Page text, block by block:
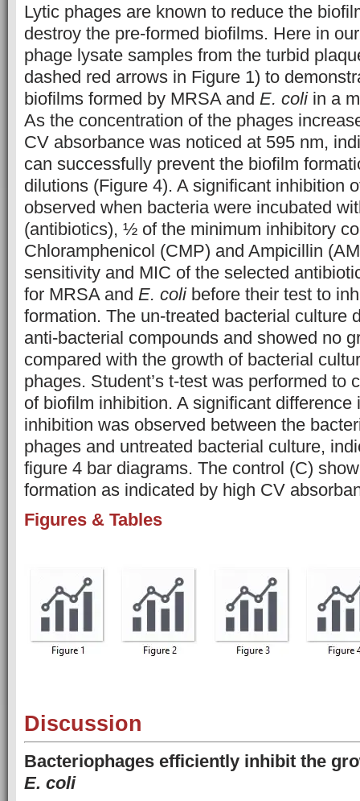
Lytic phages are known to reduce the
destroy the pre-formed biofilms. Here in
phage lysate samples from the turbid
dashed red arrows in Figure 1) to
biofilms formed by MRSA and E. coli in a
As the concentration of the phages
CV absorbance was noticed at 595 nm,
can successfully prevent the biofilm
dilutions (Figure 4). A significant inhibition
observed when bacteria were incubated
(antibiotics), ½ of the minimum inhibitory
Chloramphenicol (CMP) and Ampicillin
sensitivity and MIC of the selected
for MRSA and E. colibefore their test to
formation. The un-treated bacterial culture
anti-bacterial compounds and showed no
compared with the growth of bacterial
phages. Student’s t-test was performed to
of biofilm inhibition. A significant difference
inhibition was observed between the
phages and untreated bacterial culture,
figure 4 bar diagrams. The control (C)
formation as indicated by high CV
Figures & Tables
Discussion
Bacteriophages efficiently inhibit the
E. coli